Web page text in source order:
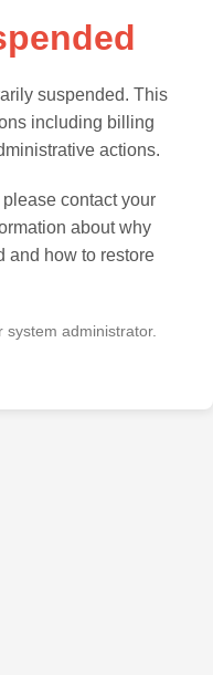
suspended. This
including billing
actions.
contact your
about why
and how to restore
administrator.